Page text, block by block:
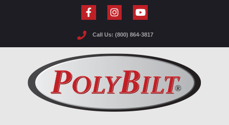
Call Us: (800) 864-3817